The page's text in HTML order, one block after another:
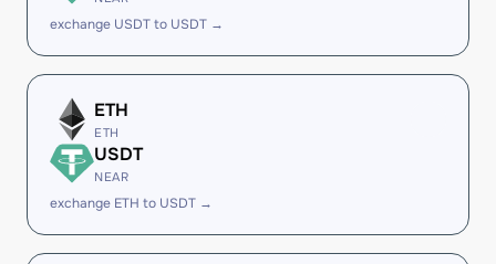
exchange USDT to USDT →
ETH
ETH
USDT
NEAR
exchange ETH to USDT →